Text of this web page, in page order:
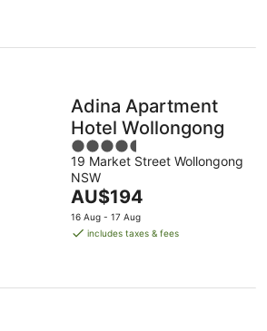
night
Adina Apartment
Hotel Wollongong
4.5
out
of
5
19 Market Street Wollongong
NSW
The
price
is
night
AU$194
16 Aug - 17 Aug
includes taxes & fees